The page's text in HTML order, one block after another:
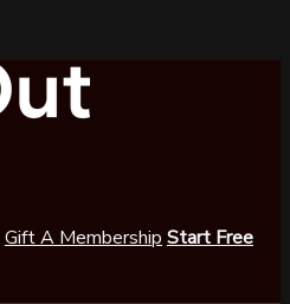
Gift A Membership Start Free